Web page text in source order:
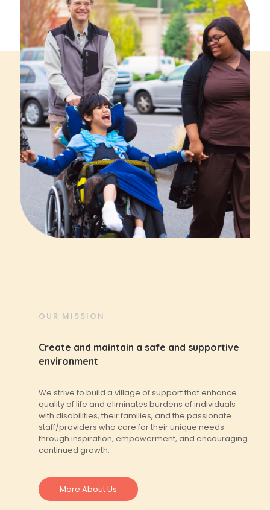
OUR MISSION
Create and maintain a safe and supportive
environment
We strive to build a village of support that enhance
quality of life and eliminates burdens of individuals
with disabilities, their families, and the passionate
staff/providers who care for their unique needs
through inspiration, empowerment, and encouraging
continued growth.
More About Us